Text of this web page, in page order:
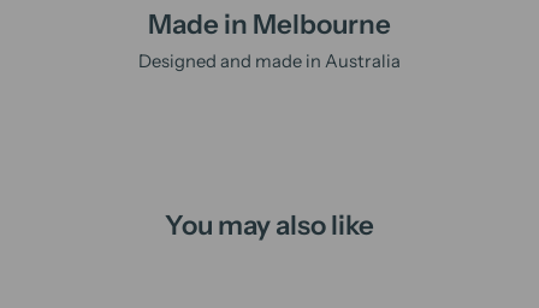
Made in Melbourne
Designed and made in Australia
You may also like